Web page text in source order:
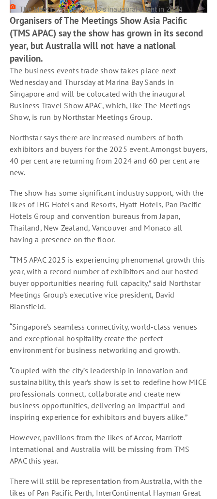
The Meetings Show APAC's inaugural event in 2024
Organisers of The Meetings Show Asia Pacific
(TMS APAC) say the show has grown in its second
year, but Australia will not have a national
pavilion.
The business events trade show takes place next
Wednesday and Thursday at Marina Bay Sands in
Singapore and will be colocated with the inaugural
Business Travel Show APAC, which, like The Meetings
Show, is run by Northstar Meetings Group.
Northstar says there are increased numbers of both
exhibitors and buyers for the 2025 event. Amongst buyers,
40 per cent are returning from 2024 and 60 per cent are
new.
The show has some significant industry support, with the
likes of IHG Hotels and Resorts, Hyatt Hotels, Pan Pacific
Hotels Group and convention bureaus from Japan,
Thailand, New Zealand, Vancouver and Monaco all
having a presence on the floor.
“TMS APAC 2025 is experiencing phenomenal growth this
year, with a record number of exhibitors and our hosted
buyer opportunities nearing full capacity,” said Northstar
Meetings Group’s executive vice president, David
Blansfield.
“Singapore’s seamless connectivity, world-class venues
and exceptional hospitality create the perfect
environment for business networking and growth.
“Coupled with the city’s leadership in innovation and
sustainability, this year’s show is set to redefine how MICE
professionals connect, collaborate and create new
business opportunities, delivering an impactful and
inspiring experience for exhibitors and buyers alike.”
However, pavilions from the likes of Accor, Marriott
International and Australia will be missing from TMS
APAC this year.
There will still be representation from Australia, with the
likes of Pan Pacific Perth, InterContinental Hayman Great